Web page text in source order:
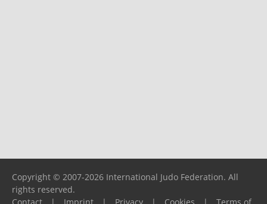
Copyright © 2007-2026 International Judo Federation. All
rights reserved.